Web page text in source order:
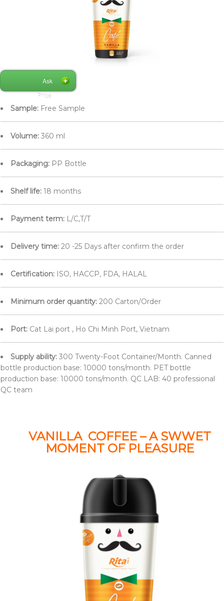
Ask
Price
Sample: Free Sample
Volume: 360 ml
Packaging: PP Bottle
Shelf life: 18 months
Payment term: L/C,T/T
Delivery time: 20 -25 Days after confirm the order
Certification: ISO, HACCP, FDA, HALAL
Minimum order quantity: 200 Carton/Order
Port: Cat Lai port , Ho Chi Minh Port, Vietnam
Supply ability: 300 Twenty-Foot Container/Month. Canned
bottle production base: 10000 tons/month. PET bottle
production base: 10000 tons/month. QC LAB: 40 professional
QC team
VANILLA COFFEE – A SWWET
MOMENT OF PLEASURE